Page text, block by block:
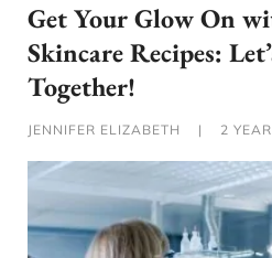
Get Your Glow On
Skincare Recipes:
Together!
JENNIFER ELIZABETH | 2